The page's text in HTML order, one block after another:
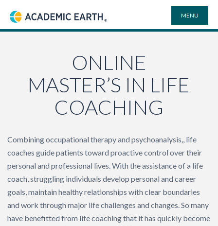
Academic Earth
MENU
COURSES
UNIVERSITIES
PLAYLISTS
VIDEO ELECTIVES
SEARCH
SITE
ONLINE
MASTER’S IN LIFE
COACHING
Combining occupational therapy and psychoanalysis,, life
coaches guide patients toward proactive control over their
personal and professional lives. With the assistance of a life
coach, struggling individuals develop personal and career
goals, maintain healthy relationships with clear boundaries
and work through major life challenges and changes. So many
have benefitted from life coaching that it has quickly become